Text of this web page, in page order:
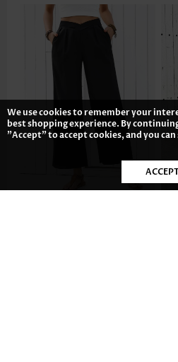
We use cookies to remember your
best shopping experience. By
"Accept" to accept cookies, and you